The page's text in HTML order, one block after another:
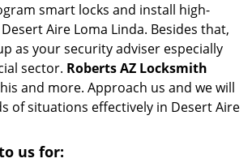
smart locks and install high-
Aire Loma Linda. Besides that,
as your security adviser especially
sector. Roberts AZ Locksmith
and more. Approach us and we will
of situations effectively in Desert Aire
us for: